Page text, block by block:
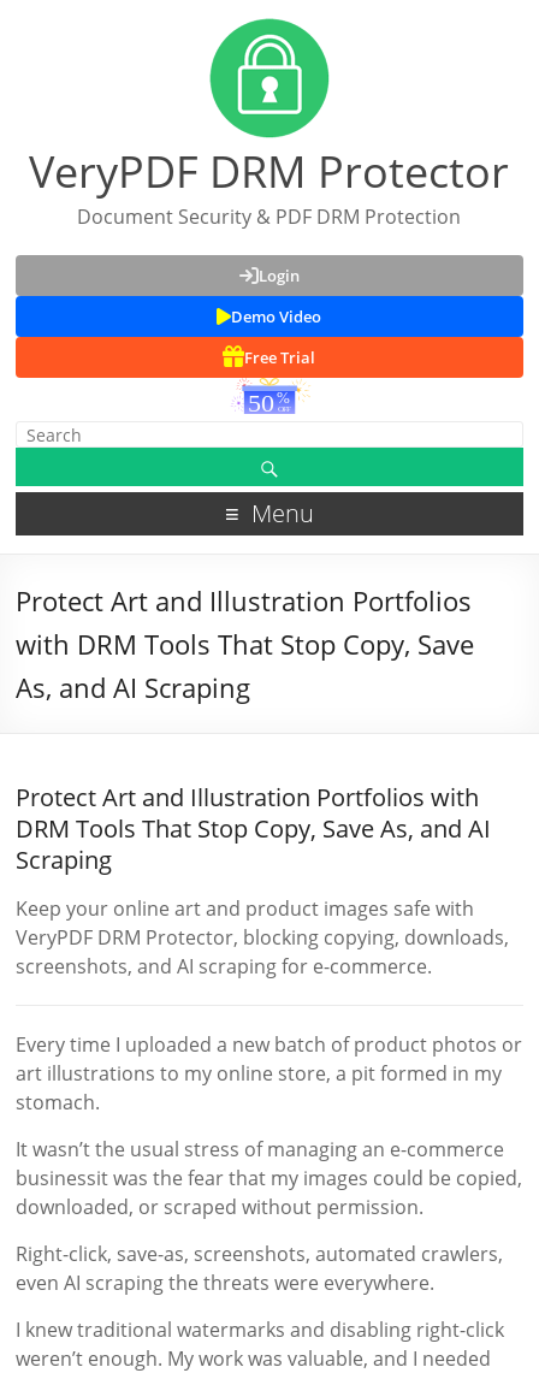
VeryPDF DRM Protector
Document Security & PDF DRM Protection
Login
Demo Video
Free Trial
Menu
Protect Art and Illustration Portfolios
with DRM Tools That Stop Copy, Save
As, and AI Scraping
Protect Art and Illustration Portfolios with
DRM Tools That Stop Copy, Save As, and AI
Scraping
Keep your online art and product images safe with
VeryPDF DRM Protector, blocking copying, downloads,
screenshots, and AI scraping for e-commerce.
Every time I uploaded a new batch of product photos or
art illustrations to my online store, a pit formed in my
stomach.
It wasn’t the usual stress of managing an e-commerce
businessit was the fear that my images could be copied,
downloaded, or scraped without permission.
Right-click, save-as, screenshots, automated crawlers,
even AI scraping the threats were everywhere.
I knew traditional watermarks and disabling right-click
weren’t enough. My work was valuable, and I needed